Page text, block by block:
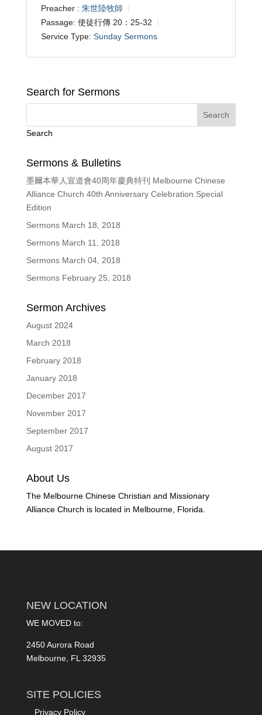
Preacher : 朱世陸牧師
Passage: 使徒行傳 20：25-32
Service Type: Sunday Sermons
Search for Sermons
Search
Sermons & Bulletins
墨爾本華人宣道會40周年慶典特刊 Melbourne Chinese
Alliance Church 40th Anniversary Celebration Special
Edition
Sermons March 18, 2018
Sermons March 11, 2018
Sermons March 04, 2018
Sermons February 25, 2018
Sermon Archives
August 2024
March 2018
February 2018
January 2018
December 2017
November 2017
September 2017
August 2017
About Us
The Melbourne Chinese Christian and Missionary
Alliance Church is located in Melbourne, Florida.
NEW LOCATION
WE MOVED to:
2450 Aurora Road
Melbourne, FL 32935
SITE POLICIES
Privacy Policy